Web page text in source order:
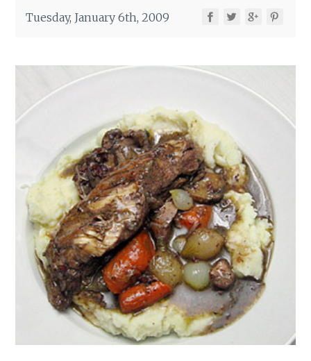
Tuesday, January 6th, 2009